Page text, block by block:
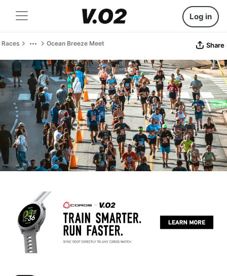
Log in
Races Ocean Breeze Meet Share